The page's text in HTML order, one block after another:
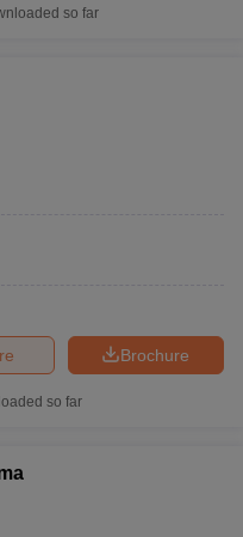
so far
Brochure
so far